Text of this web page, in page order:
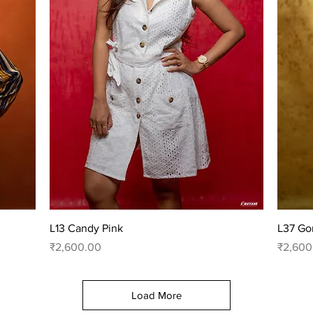
L13 Candy Pink
Price
₹2,600.00
L37
Price
Load More